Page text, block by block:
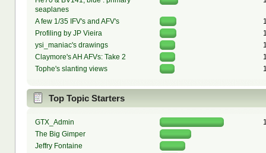
seaplanes
A few 1/35 IFV's and AFV's
Profiling by JP Vieira
ysi_maniac's drawings
Claymore's AH AFVs: Take 2
Tophe's slanting views
Top Topic Starters
GTX_Admin
The Big Gimper
Jeffry Fontaine